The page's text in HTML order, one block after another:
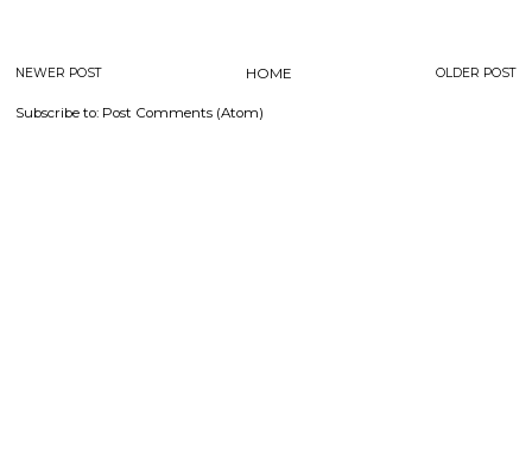
NEWER POST OLDER POST
HOME
Subscribe to: Post Comments (Atom)